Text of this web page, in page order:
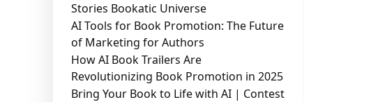
Stories Bookatic Universe
AI Tools for Book Promotion: The Future
of Marketing for Authors
How AI Book Trailers Are
Revolutionizing Book Promotion in 2025
Bring Your Book to Life with AI | Contest